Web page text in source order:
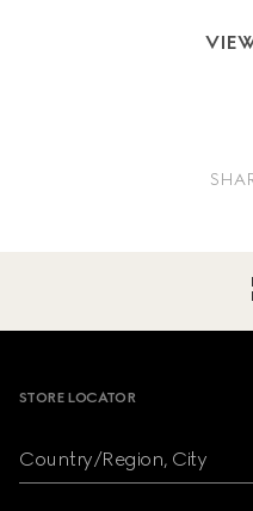
Footer
STORE LOCATOR
Country/Region, City